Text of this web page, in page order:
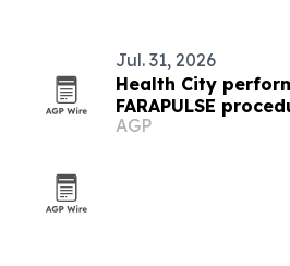
Jul. 31, 2026
Health City
FARAPULSE
AGP